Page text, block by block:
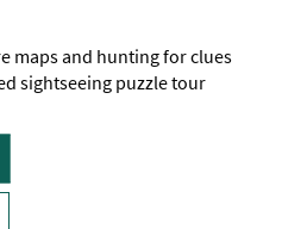
maps and hunting for clues
sightseeing puzzle tour